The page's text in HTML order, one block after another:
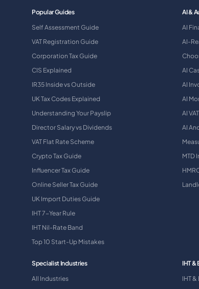
Popular Guides
Self Assessment Guide
VAT Registration Guide
Corporation Tax Guide
CIS Explained
IR35 Inside vs Outside
UK Tax Codes Explained
Understanding Your Payslip
Director Salary vs Dividends
VAT Flat Rate Scheme
Crypto Tax Guide
Influencer Tax Guide
Online Seller Tax Guide
UK Import Duties Guide
IHT 7-Year Rule
IHT Nil-Rate Band
Top 10 Start-Up Mistakes
AI &
AI
AI-
AI
AI
AI
AI
AI
MTD
Specialist Industries
All Industries
IHT &
IHT